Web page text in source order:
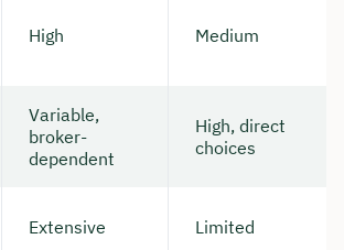
High Medium
Variable,
broker-
dependent
High, direct
choices
Extensive Limited